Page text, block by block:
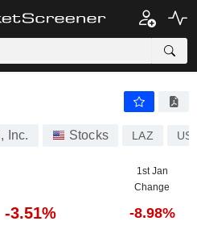
Inc. Stocks LAZ
1st Jan
Change
-3.51% -8.98%